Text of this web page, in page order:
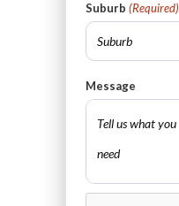
Suburb (Required)
Message